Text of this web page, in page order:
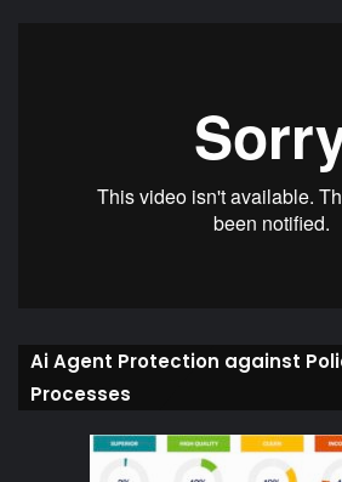
Ai Agent Protection against
Processes